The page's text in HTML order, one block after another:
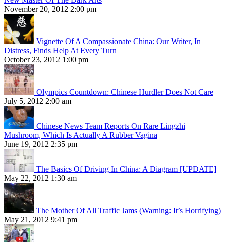
November 20, 2012 2:00 pm
Vignette Of A Compassionate China: Our Writer, In
Distress, Finds Help At Every Turn
October 23, 2012 1:00 pm
Olympics Countdown: Chinese Hurdler Does Not Care
July 5, 2012 2:00 am
Chinese News Team Reports On Rare Lingzhi
Mushroom, Which Is Actually A Rubber Vagina
June 19, 2012 2:35 pm
The Basics Of Driving In China: A Diagram [UPDATE]
May 22, 2012 1:30 am
The Mother Of All Traffic Jams (Warning: It’s Horrifying)
May 21, 2012 9:41 pm